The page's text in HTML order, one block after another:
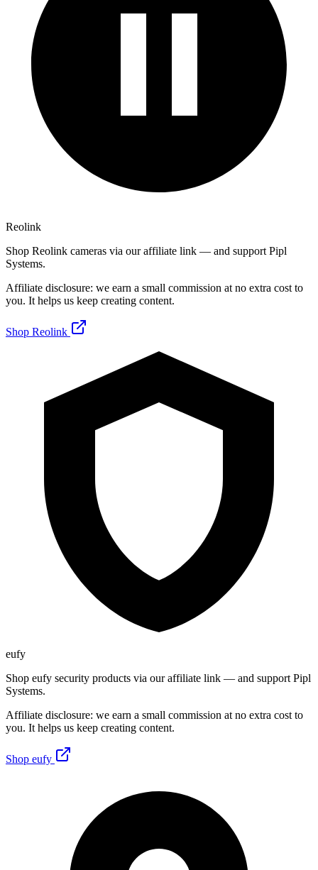
Reolink
Shop Reolink cameras via our affiliate link — and support Pipl
Systems.
Affiliate disclosure: we earn a small commission at no extra cost to
you. It helps us keep creating content.
Shop Reolink
eufy
Shop eufy security products via our affiliate link — and support Pipl
Systems.
Affiliate disclosure: we earn a small commission at no extra cost to
you. It helps us keep creating content.
Shop eufy